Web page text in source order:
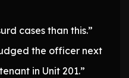
cases than this.”
the officer next
in Unit 201.”